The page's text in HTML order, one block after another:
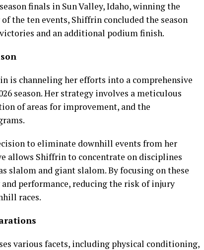
finals in Sun Valley, Idaho, winning the
the ten events, Shiffrin concluded the season
and an additional podium finish.
is channeling her efforts into a comprehensive
season. Her strategy involves a meticulous
of areas for improvement, and the
to eliminate downhill events from her
allows Shiffrin to concentrate on disciplines
slalom and giant slalom. By focusing on these
performance, reducing the risk of injury
races.
various facets, including physical conditioning,